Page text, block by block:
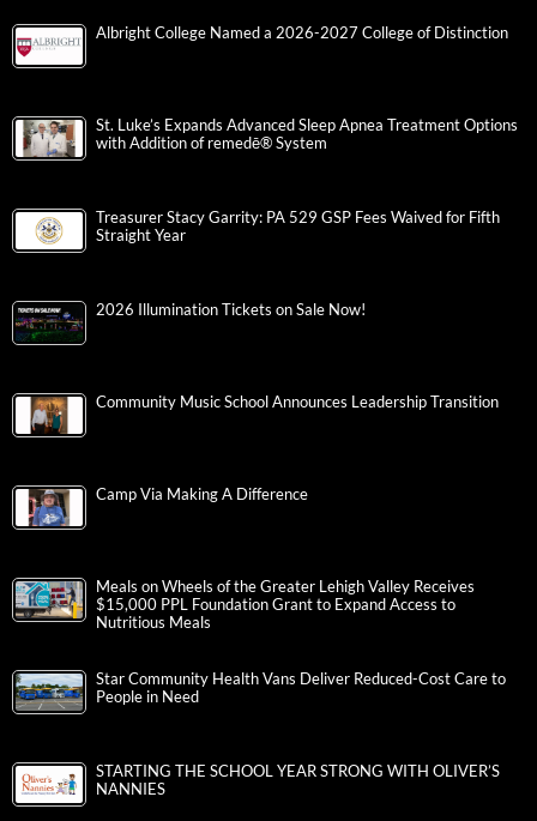
Albright College Named a 2026-2027 College of Distinction
St. Luke’s Expands Advanced Sleep Apnea Treatment Options
with Addition of remedē® System
Treasurer Stacy Garrity: PA 529 GSP Fees Waived for Fifth
Straight Year
2026 Illumination Tickets on Sale Now!
Community Music School Announces Leadership Transition
Camp Via Making A Difference
Meals on Wheels of the Greater Lehigh Valley Receives
$15,000 PPL Foundation Grant to Expand Access to
Nutritious Meals
Star Community Health Vans Deliver Reduced-Cost Care to
People in Need
STARTING THE SCHOOL YEAR STRONG WITH OLIVER’S
NANNIES